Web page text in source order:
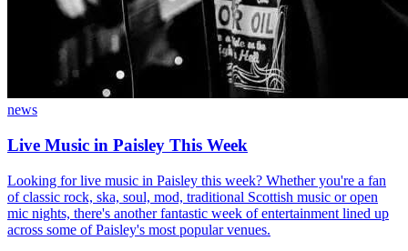
news
Live Music in Paisley This Week
Looking for live music in Paisley this week? Whether you're a fan
of classic rock, ska, soul, mod, traditional Scottish music or open
mic nights, there's another fantastic week of entertainment lined up
across some of Paisley's most popular venues.